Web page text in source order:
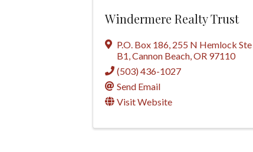
Windermere Realty Trust
P.O. Box 186, 255 N Hemlock Ste
B1,Cannon Beach,OR 97110
(503) 436-1027
Send Email
Visit Website